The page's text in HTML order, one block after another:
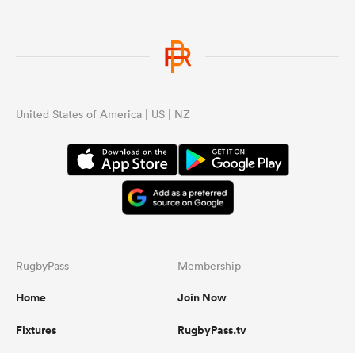
United States of America | US | NZ
RugbyPass
Home
Fixtures
Membership
Join Now
RugbyPass.tv